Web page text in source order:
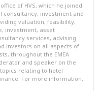
of HVS, which he joined
consultancy, investment and
valuation, feasibility,
investment, asset
services, advising
investors on all aspects of
throughout the EMEA
and speaker on the
relating to hotel
For more information,